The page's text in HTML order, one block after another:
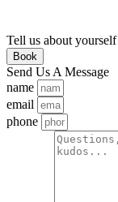
Tell us about yourself
Book
Send Us A Message
name
email
phone